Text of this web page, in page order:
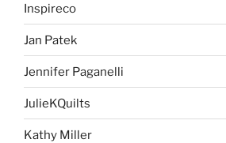
Inspireco
Jan Patek
Jennifer Paganelli
JulieKQuilts
Kathy Miller